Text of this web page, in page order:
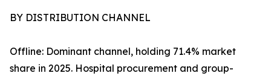
BY DISTRIBUTION CHANNEL
Offline: Dominant channel, holding 71.4% market
share in 2025. Hospital procurement and group-